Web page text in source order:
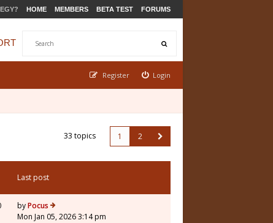
HOME MEMBERS BETA TEST FORUMS
Login
Register
33 topics 1 2
Last post
byPocus
Mon Jan 05, 2026 3:14 pm